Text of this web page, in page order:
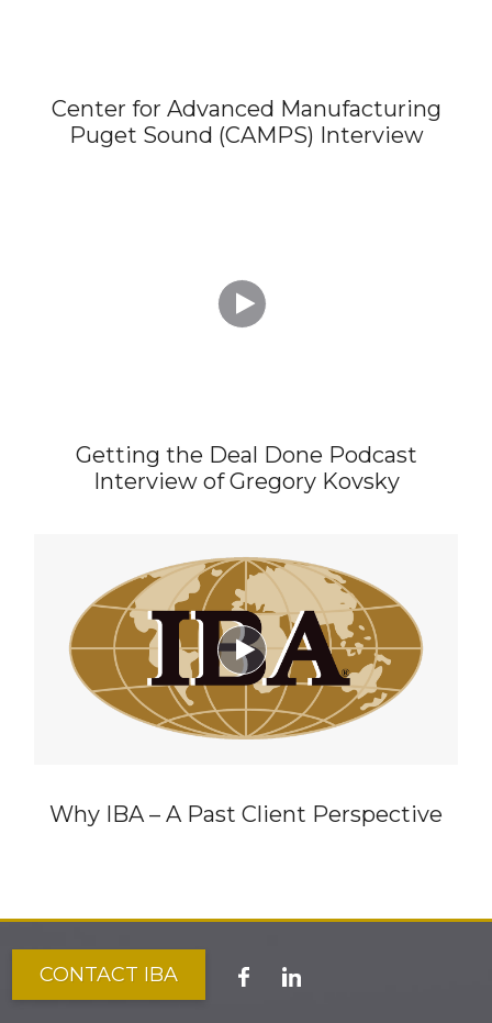
Center for Advanced Manufacturing
Puget Sound (CAMPS) Interview

Getting the Deal Done Podcast
Interview of Gregory Kovsky

Why IBA – A Past Client Perspective
CONTACT IBA